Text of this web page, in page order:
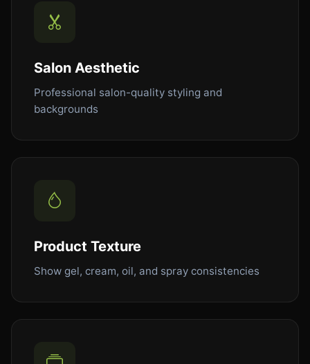
Salon Aesthetic
Professional salon-quality styling and
backgrounds
Product Texture
Show gel, cream, oil, and spray consistencies